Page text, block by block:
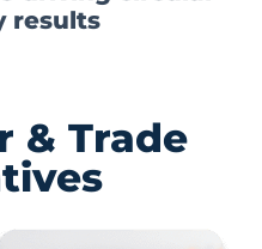
driving circular
& Trade